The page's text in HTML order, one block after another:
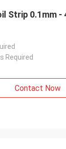
Strip 0.1mm -
Required
Contact Now